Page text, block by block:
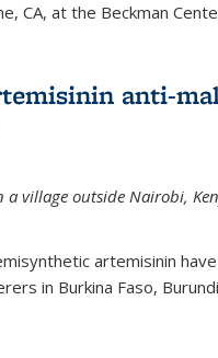
CA, at the Beckman
anti-
village outside Nairobi,
artemisinin
in Burkina Faso,